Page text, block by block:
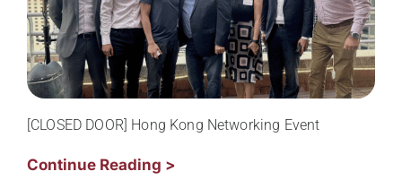
[CLOSED DOOR] Hong Kong Networking Event
Continue Reading >